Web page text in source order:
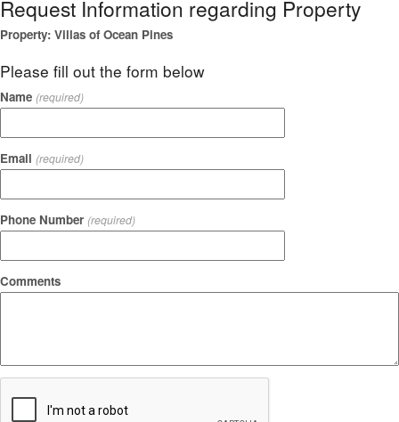
Request Information regarding Property
Property: Villas of Ocean Pines
Please fill out the form below
Name (required)
Email (required)
Phone Number (required)
Comments